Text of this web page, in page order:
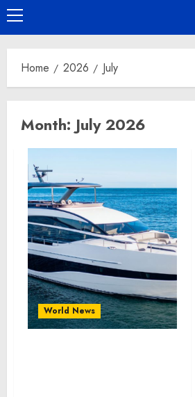
Primary
Menu
Home 2026 July
Month: July 2026
World News